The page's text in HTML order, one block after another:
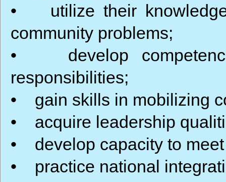
• utilize their knowledge
community problems;
• develop
responsibilities;
• gain skills in mobilizing
• acquire leadership
• develop capacity to
• practice national